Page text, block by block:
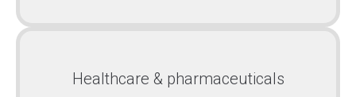
Healthcare & pharmaceuticals